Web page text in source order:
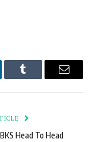
Tumblr Email
Head To Head